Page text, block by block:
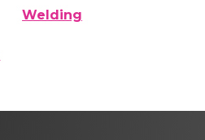
Welding